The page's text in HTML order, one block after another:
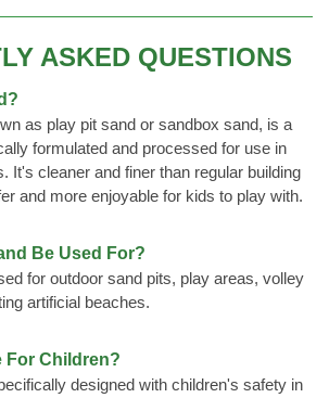
ASKED QUESTIONS
as play pit sand or sandbox sand, is a
formulated and processed for use in
It's cleaner and finer than regular building
and more enjoyable for kids to play with.
Be Used For?
for outdoor sand pits, play areas, volley
artificial beaches.
For Children?
designed with children's safety in